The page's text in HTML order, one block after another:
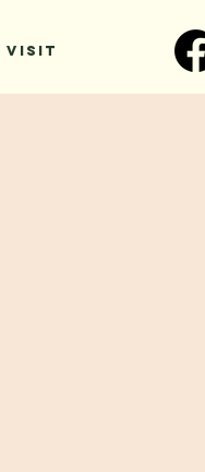
VISIT